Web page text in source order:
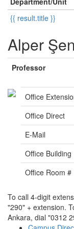
{{ result.title }}
Alper Şen
Professor
Office
Office Direct
E-Mail
Office Building
Office Room #
To call 4-digit
"290" + extension.
Ankara, dial "0312